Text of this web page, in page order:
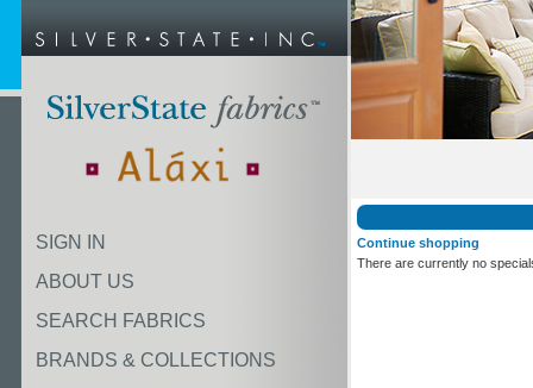
SIGN IN
ABOUT US
SEARCH FABRICS
BRANDS & COLLECTIONS
Continue shopping
There are currently no